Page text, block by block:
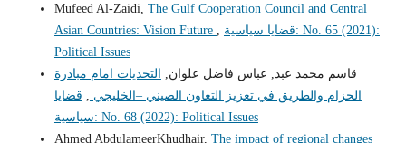
Mufeed Al-Zaidi, The Gulf Cooperation Council and Central
Asian Countries: Vision Future
قضايا سياسية: No. 65 (2021):
Political Issues
قاسم محمد عبد, عباس فاضل علوان,
التحديات امام مبادرة
الحزام والطريق في تعزيز التعاون الصيني –الخليجي
قضايا
سياسية: No. 68 (2022): Political Issues
Ahmed AbdulameerKhudhair, The impact of regional changes